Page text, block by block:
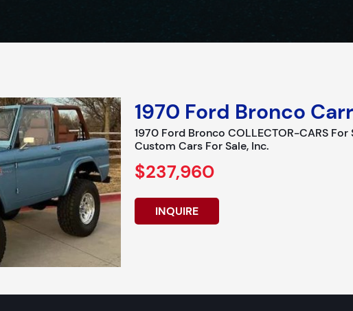
1970 Ford Bronco
1970 Ford Bronco COLLECTOR-CARS
Custom Cars For Sale, Inc.
$237,960
INQUIRE